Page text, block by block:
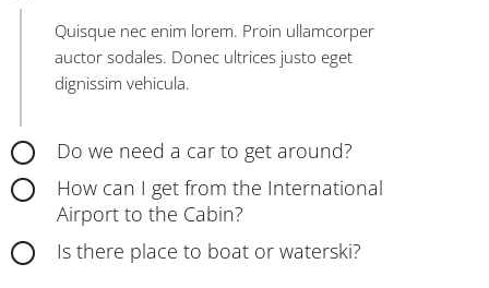
Quisque nec enim lorem. Proin ullamcorper
auctor sodales. Donec ultrices justo eget
dignissim vehicula.
Do we need a car to get around?
How can I get from the International
Airport to the Cabin?
Is there place to boat or waterski?